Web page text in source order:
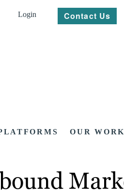
Login Contact Us
OUR WORK